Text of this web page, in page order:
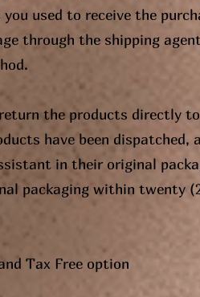
used to receive the
through the shipping
the products directly
have been
in their original
packaging within twenty
Tax Free option